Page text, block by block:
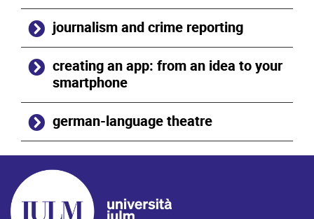
journalism and crime reporting
creating an app: from an idea to your
smartphone
german-language theatre